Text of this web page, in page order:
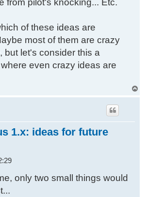
from pilot's knocking... Etc.
of these ideas are
most of them are crazy
but let's consider this a
even crazy ideas are
o
1.x: ideas for future
only two small things would